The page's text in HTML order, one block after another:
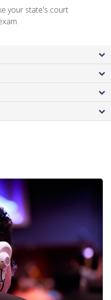
your state's court